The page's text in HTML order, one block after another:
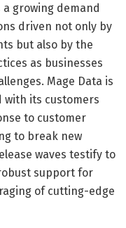
a growing demand
driven not only by
but also by the
as businesses
Mage Data is
with its customers
to customer
to break new
waves testify to
support for
of cutting-edge